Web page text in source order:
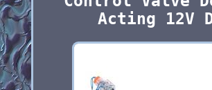
Acting 12V